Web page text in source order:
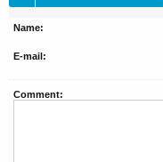
Name:
E-mail:
Comment: